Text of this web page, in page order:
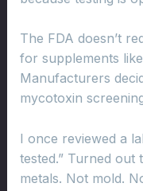
The FDA doesn’t
for supplements
Manufacturers
mycotoxin
I once reviewed a
tested.” Turned
metals. Not mold.